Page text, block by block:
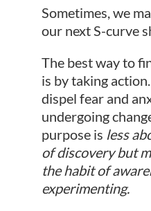
Sometimes, we
our next S-curve
The best way to
is by taking
dispel fear and
undergoing
purpose is less
of discovery but
the habit of
experimenting.